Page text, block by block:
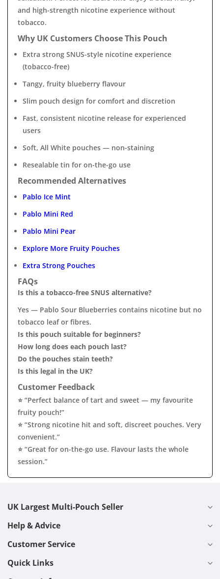
and high-strength nicotine experience without
tobacco.
Why UK Customers Choose This Pouch
Extra strong SNUS-style nicotine experience
(tobacco-free)
Tangy, fruity blueberry flavour
Slim pouch design for comfort and discretion
Fast, consistent nicotine release for experienced
users
Soft, All White pouches — non-staining
Resealable tin for on-the-go use
Recommended Alternatives
Pablo Ice Mint
Pablo Mini Red
Pablo Mini Pear
Explore More Fruity Pouches
Extra Strong Pouches
FAQs
Is this a tobacco-free SNUS alternative?
Yes — Pablo Sour Blueberries contains nicotine but no
tobacco leaf or fibres.
Is this pouch suitable for beginners?
How long does each pouch last?
Do the pouches stain teeth?
Is this legal in the UK?
Customer Feedback
⭐ “Perfect balance of tart and sweet — my favourite
fruity pouch!”
⭐ “Strong nicotine hit and soft, discreet pouches. Very
convenient.”
⭐ “Great for on-the-go use. Flavour lasts the whole
session.”
UK Largest Multi-Pouch Seller
Help & Advice
Customer Service
Quick Links